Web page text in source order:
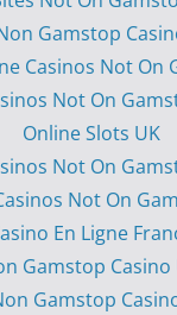
Gamstop
Casinos Not On
Not On
Online Slots UK
Not On
Not On
En Ligne
Gamstop Casino
Gamstop